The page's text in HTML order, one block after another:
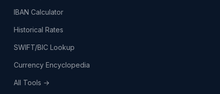
IBAN Calculator
Historical Rates
SWIFT/BIC Lookup
Currency Encyclopedia
All Tools →